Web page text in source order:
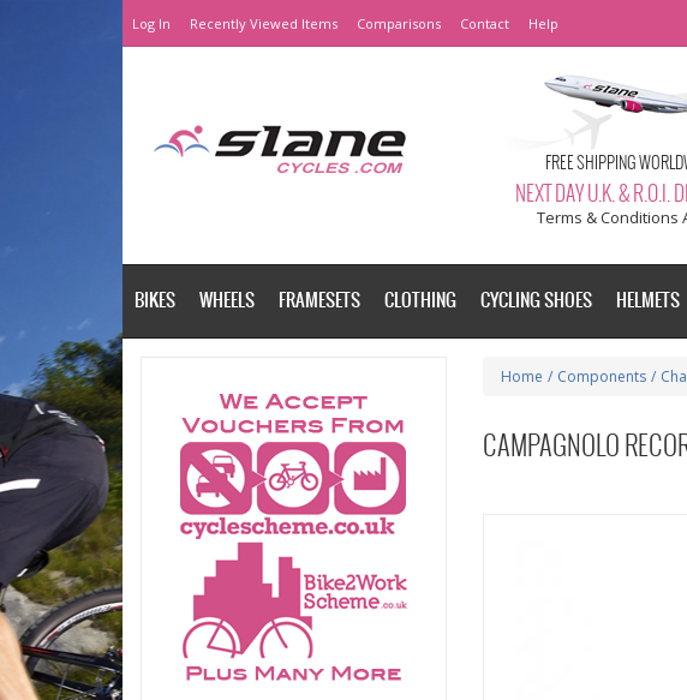
Log In Recently Viewed Items Comparisons Contact Help
FREE SHIPPING
NEXT DAY U.K. & R.O.I.
Terms & Conditions
BIKES WHEELS FRAMESETS CLOTHING CYCLING SHOES HELMETS
Home / Components /
CAMPAGNOLO